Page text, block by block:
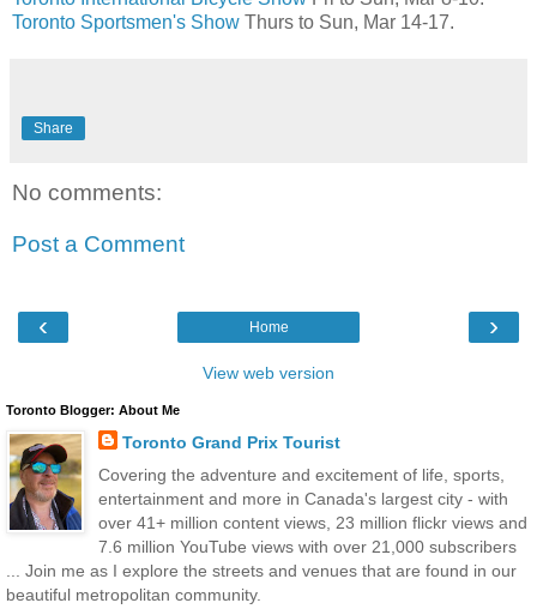
Toronto Sportsmen's Show Thurs to Sun, Mar 14-17.
Share
No comments:
Post a Comment
‹ ›
Home
View web version
Toronto Blogger: About Me
Toronto Grand Prix Tourist
Covering the adventure and excitement of life, sports,
entertainment and more in Canada's largest city - with
over 41+ million content views, 23 million flickr views and
7.6 million YouTube views with over 21,000 subscribers
... Join me as I explore the streets and venues that are found in our
beautiful metropolitan community.